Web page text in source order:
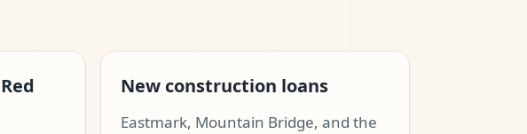
New construction loans
Eastmark, Mountain Bridge, and the